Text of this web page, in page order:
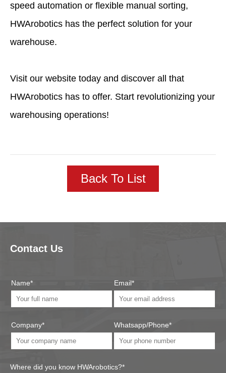
speed automation or flexible manual sorting,
HWArobotics has the perfect solution for your
warehouse.
Visit our website today and discover all that
HWArobotics has to offer. Start revolutionizing your
warehousing operations!
Back To List
Contact Us
Name*
Company*
Email*
Whatsapp/Phone*
Where did you know HWArobotics?*